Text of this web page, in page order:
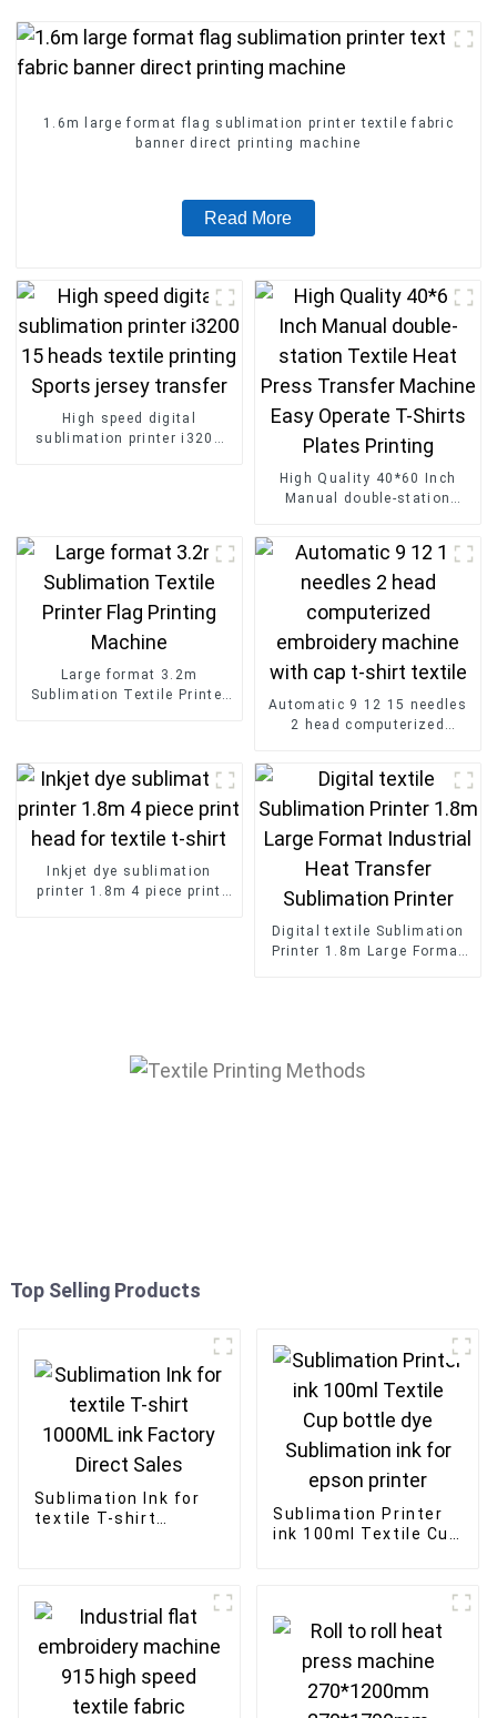
1.6m large format flag sublimation printer textile fabric
banner direct printing machine
Read More
High speed digital
sublimation printer i3200
High Quality 40*60 Inch
Manual double-station
Shirts Plates Printing
Large format 3.2m
Sublimation Textile Printer
Automatic 9 12 15 needles
2 head computerized
Inkjet dye sublimation
printer 1.8m 4 piece print
Digital textile Sublimation
Printer 1.8m Large Format
Top Selling Products
Sublimation Ink for
textile T-shirt
Sublimation Printer
ink 100ml Textile Cup